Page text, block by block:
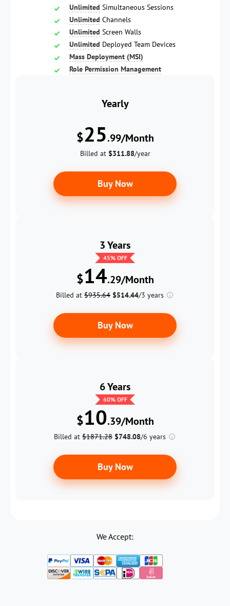
Unlimited Simultaneous Sessions
Unlimited Channels
Unlimited Screen Walls
Unlimited Deployed Team Devices
Mass Deployment (MSI)
Role Permission Management
Yearly
$25.99/Month
Billed at $311.88/year
Buy Now
3 Years
45% OFF
$14.29/Month
Billed at $935.64 $514.44/3 years
Buy Now
6 Years
60% OFF
$10.39/Month
Billed at $1871.28 $748.08/6 years
Buy Now
We Accept: